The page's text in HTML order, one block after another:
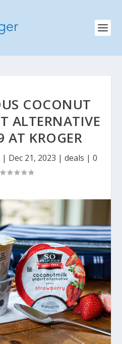
COCONUT
ALTERNATIVE
AT KROGER
| Dec 21, 2023 | deals | 0